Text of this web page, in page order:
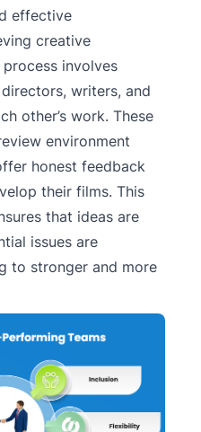
effective
creative
involves
writers, and
other’s work. These
environment
honest feedback
their films. This
that ideas are
issues are
to stronger and more